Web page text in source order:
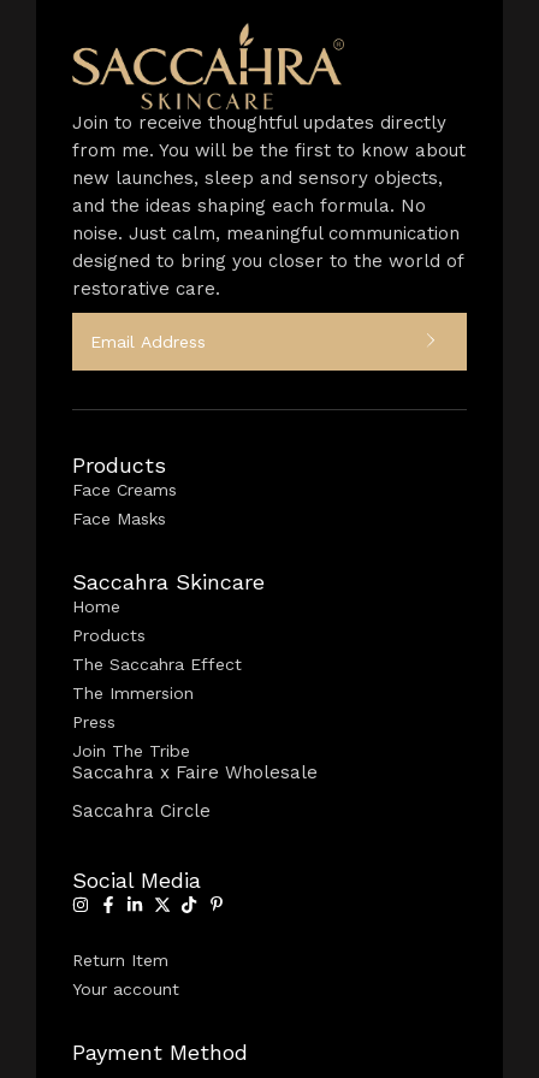
Join to receive thoughtful updates directly
from me. You will be the first to know about
new launches, sleep and sensory objects,
and the ideas shaping each formula. No
noise. Just calm, meaningful communication
designed to bring you closer to the world of
restorative care.
Products
Face Creams
Face Masks
Saccahra Skincare
Home
Products
The Saccahra Effect
The Immersion
Press
Join The Tribe
Saccahra x Faire Wholesale
Saccahra Circle
Social Media
Return Item
Your account
Payment Method